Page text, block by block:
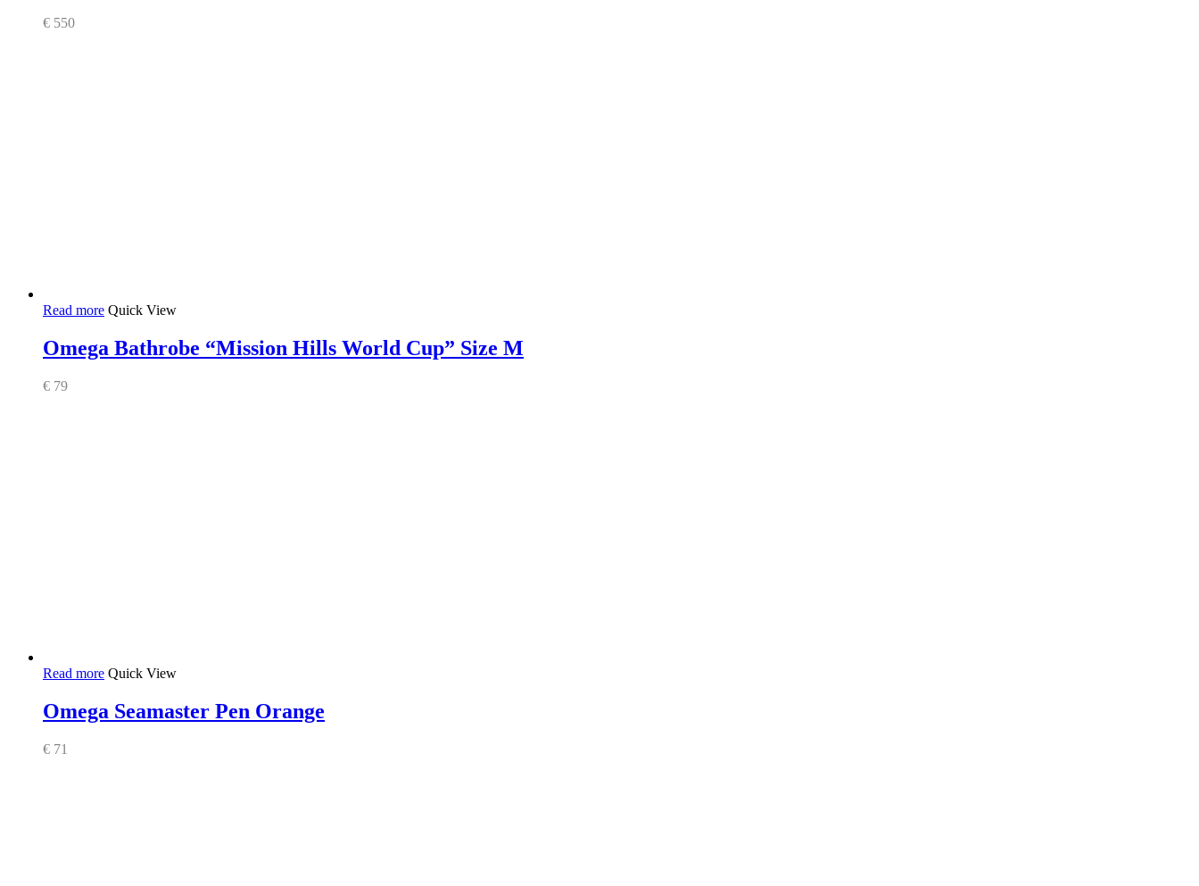
€ 550
Read more Quick View
Omega Bathrobe “Mission Hills World Cup” Size M
€ 79
Read more Quick View
Omega Seamaster Pen Orange
€ 71